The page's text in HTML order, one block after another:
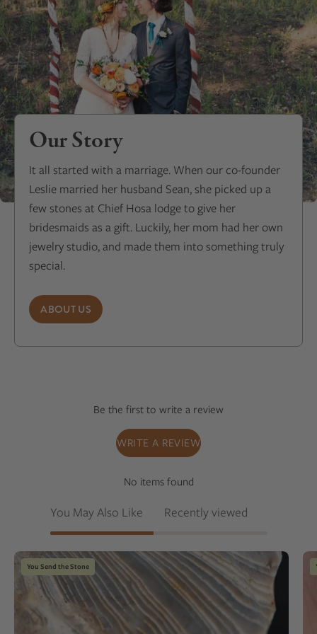
Our Story
It all started with a marriage. When our co-founder
Leslie married her husband Sean, she picked up a
few stones at Chief Hosa lodge to give her
bridesmaids as a gift. Luckily, her mom had her own
jewelry studio, and made them into something truly
special.
ABOUT US
Be the first to write a review
WRITE A REVIEW
No items found
You May Also Like Recently viewed
Striped
chert
cufflinks
on
a
You Send the Stone